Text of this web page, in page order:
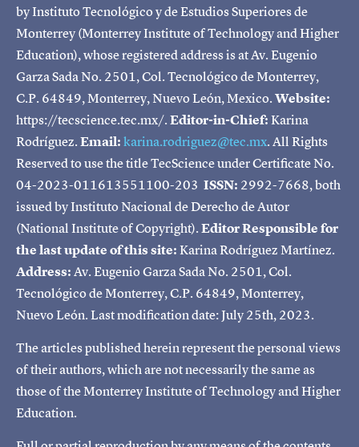
by Instituto Tecnológico y de Estudios Superiores de
Monterrey (Monterrey Institute of Technology and Higher
Education), whose registered address is at Av. Eugenio
Garza Sada No. 2501, Col. Tecnológico de Monterrey,
C.P. 64849, Monterrey, Nuevo León, Mexico.Website:
https://tecscience.tec.mx/.Editor-in-Chief:Karina
Rodríguez.Email:karina.rodriguez@tec.mx. All Rights
Reserved to use the title TecScience under Certificate No.
04-2023-011613551100-203 ISSN: 2992-7668, both
issued by Instituto Nacional de Derecho de Autor
(National Institute of Copyright).Editor Responsible for
the last update of this site:Karina Rodríguez Martínez.
Address:Av. Eugenio Garza Sada No. 2501, Col.
Tecnológico de Monterrey, C.P. 64849, Monterrey,
Nuevo León. Last modification date: July 25th, 2023.
The articles published herein represent the personal views
of their authors, which are not necessarily the same as
those of the Monterrey Institute of Technology and Higher
Education.